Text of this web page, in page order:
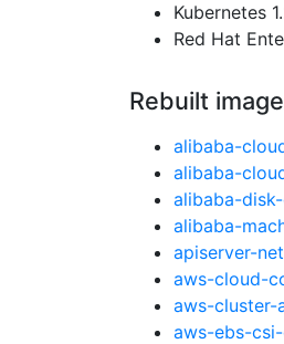
Kubernetes
Red Hat
Rebuilt
alibaba-
alibaba-
alibaba-
alibaba-
apiserver-
aws-cloud-
aws-
aws-ebs-